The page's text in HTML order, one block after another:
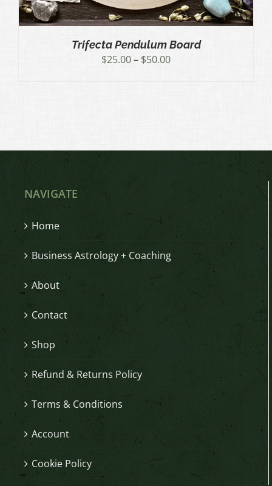
Trifecta Pendulum Board
$25.00– $50.00Price
NAVIGATE
Home
Business Astrology + Coaching
About
Contact
Shop
Refund & Returns Policy
Terms & Conditions
Account
Cookie Policy